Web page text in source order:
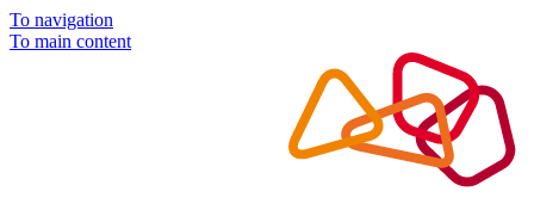
To navigation
To main content